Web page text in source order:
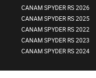
CANAM SPYDER RS 2026
CANAM SPYDER RS 2025
CANAM SPYDER RS 2022
CANAM SPYDER RS 2023
CANAM SPYDER RS 2024